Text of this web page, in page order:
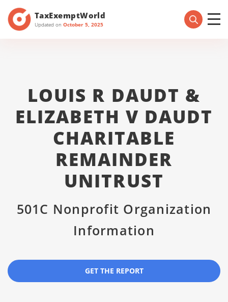
TaxExemptWorld
Updated on October 5, 2025
LOUIS R DAUDT &
ELIZABETH V DAUDT
CHARITABLE
REMAINDER
UNITRUST
501C Nonprofit Organization
Information
GET THE REPORT